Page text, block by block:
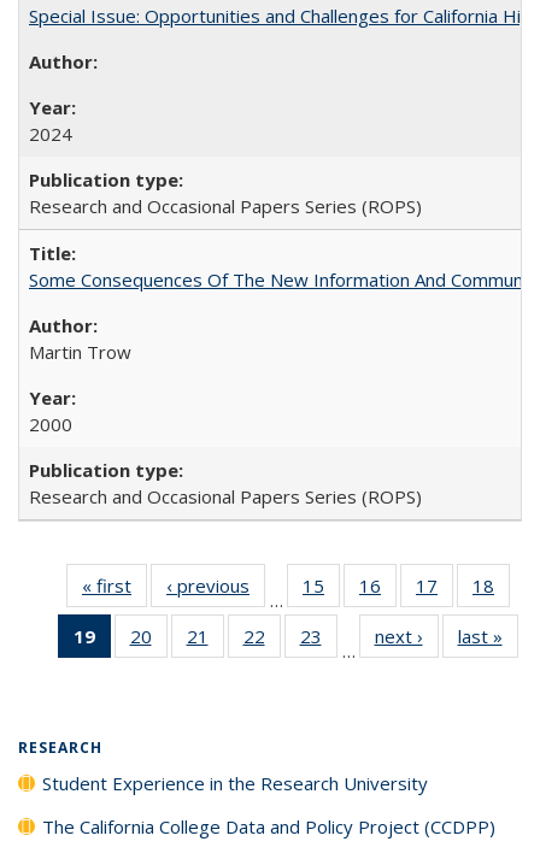
Special Issue: Opportunities and Challenges for California
2024
Research and Occasional Papers Series (ROPS)
Some Consequences Of The New Information And
Martin Trow
2000
Research and Occasional Papers Series (ROPS)
« first
Full listing
table:
Publications
‹ previous
Full listing
table:
Publications
…
15
of 40 Full
listing table:
Publications
16
of 40 Full
listing table:
Publications
17
of 40 Full
listing table:
Publications
18
19
of 40 Full
listing
20
of 40 Full
listing table:
21
of 40 Full
listing table:
22
of 40 Full
listing table:
23
of 40 Full
listing table:
…
next ›
Full listing
table:
last »
RESEARCH
Student Experience in the Research University
The California College Data and Policy Project (CCDPP)